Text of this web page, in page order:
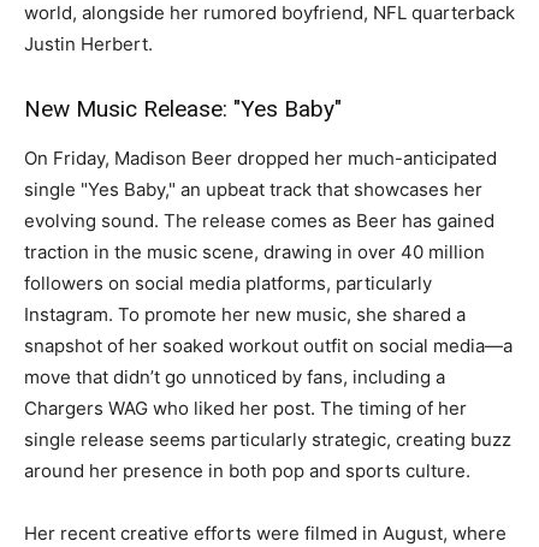
world, alongside her rumored boyfriend, NFL quarterback
Justin Herbert.
New Music Release: "Yes Baby"
On Friday, Madison Beer dropped her much-anticipated
single "Yes Baby," an upbeat track that showcases her
evolving sound. The release comes as Beer has gained
traction in the music scene, drawing in over 40 million
followers on social media platforms, particularly
Instagram. To promote her new music, she shared a
snapshot of her soaked workout outfit on social media—a
move that didn’t go unnoticed by fans, including a
Chargers WAG who liked her post. The timing of her
single release seems particularly strategic, creating buzz
around her presence in both pop and sports culture.
Her recent creative efforts were filmed in August, where